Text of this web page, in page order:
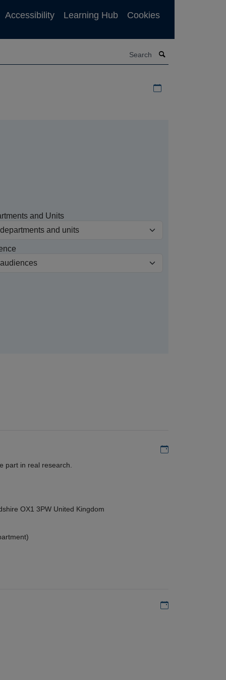
Accessibility Learning Hub Cookies
and Units
Add to my
part in real research.
OX1 3PW United Kingdom
Add to my